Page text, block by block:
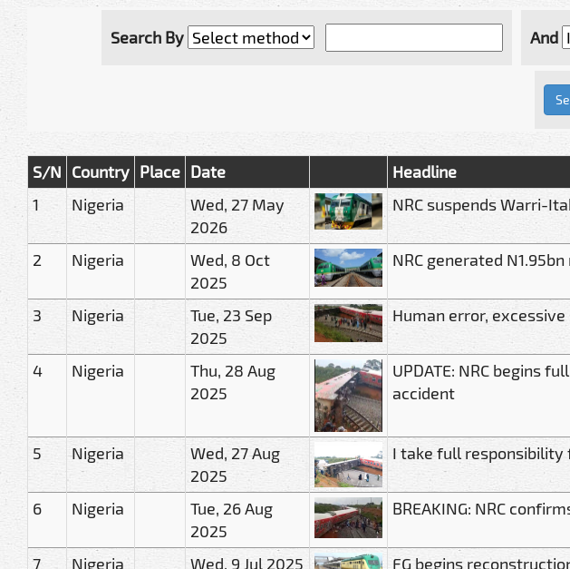
Search By And
S/N Country Place Date
Headline
1
Nigeria
Wed, 27 May
2026
NRC suspends Warri-
2 Nigeria
Wed, 8 Oct
2025
NRC generated
3 Nigeria
Tue, 23 Sep
2025
Human error,
4 Nigeria
Thu, 28 Aug
2025
UPDATE: NRC begins
accident
5 Nigeria
Wed, 27 Aug
2025
I take full responsibility
6 Nigeria
Tue, 26 Aug
2025
BREAKING: NRC
7 Nigeria Wed, 9 Jul 2025 FG begins